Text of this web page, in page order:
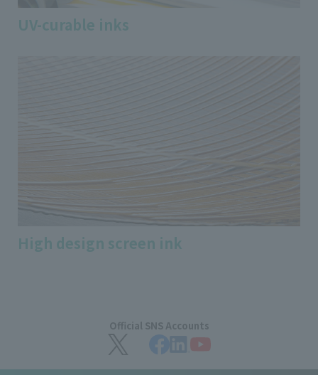
UV-curable inks
High design screen ink
Official SNS Accounts